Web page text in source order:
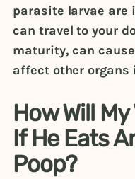
parasite larvae are
can travel to your
maturity, can
affect other organs
How Will
If He Eats
Poop?